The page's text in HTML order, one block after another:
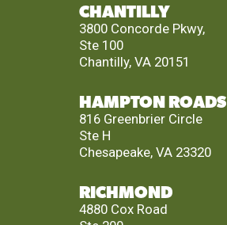
CHANTILLY
3800 Concorde Pkwy,
Ste 100
Chantilly, VA 20151
HAMPTON ROADS
816 Greenbrier Circle
Ste H
Chesapeake, VA 23320
RICHMOND
4880 Cox Road